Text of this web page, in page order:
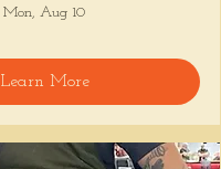
Mon, Aug 10
Learn More